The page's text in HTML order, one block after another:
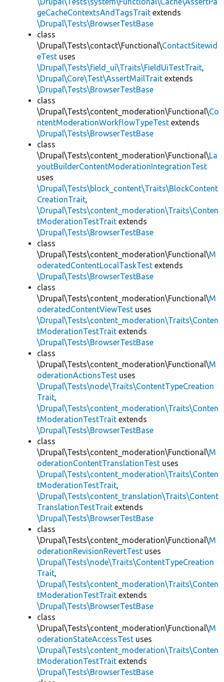
geCacheContextsAndTagsTrait extends
\Drupal\Tests\BrowserTestBase
class
\Drupal\Tests\contact\Functional\ContactSitewid
eTest uses
\Drupal\Tests\field_ui\Traits\FieldUiTestTrait,
\Drupal\Core\Test\AssertMailTrait extends
\Drupal\Tests\BrowserTestBase
class
\Drupal\Tests\content_moderation\Functional\Co
ntentModerationWorkflowTypeTest extends
\Drupal\Tests\BrowserTestBase
class
\Drupal\Tests\content_moderation\Functional\La
youtBuilderContentModerationIntegrationTest
uses
\Drupal\Tests\block_content\Traits\BlockContent
CreationTrait,
\Drupal\Tests\content_moderation\Traits\Conten
tModerationTestTrait extends
\Drupal\Tests\BrowserTestBase
class
\Drupal\Tests\content_moderation\Functional\M
oderatedContentLocalTaskTest extends
\Drupal\Tests\BrowserTestBase
class
\Drupal\Tests\content_moderation\Functional\M
oderatedContentViewTest uses
\Drupal\Tests\content_moderation\Traits\Conten
tModerationTestTrait extends
\Drupal\Tests\BrowserTestBase
class
\Drupal\Tests\content_moderation\Functional\M
oderationActionsTest uses
\Drupal\Tests\node\Traits\ContentTypeCreation
Trait,
\Drupal\Tests\content_moderation\Traits\Conten
tModerationTestTrait extends
\Drupal\Tests\BrowserTestBase
class
\Drupal\Tests\content_moderation\Functional\M
oderationContentTranslationTest uses
\Drupal\Tests\content_moderation\Traits\Conten
tModerationTestTrait,
\Drupal\Tests\content_translation\Traits\Content
TranslationTestTrait extends
\Drupal\Tests\BrowserTestBase
class
\Drupal\Tests\content_moderation\Functional\M
oderationRevisionRevertTest uses
\Drupal\Tests\node\Traits\ContentTypeCreation
Trait,
\Drupal\Tests\content_moderation\Traits\Conten
tModerationTestTrait extends
\Drupal\Tests\BrowserTestBase
class
\Drupal\Tests\content_moderation\Functional\M
oderationStateAccessTest uses
\Drupal\Tests\content_moderation\Traits\Conten
tModerationTestTrait extends
\Drupal\Tests\BrowserTestBase